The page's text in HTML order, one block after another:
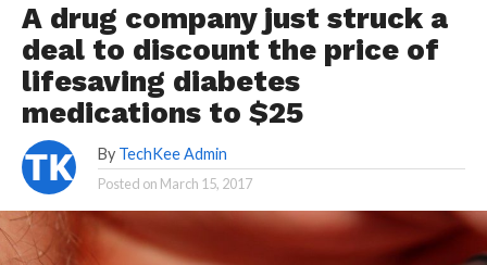
A drug company just struck a
deal to discount the price of
lifesaving diabetes
medications to $25
By TechKee Admin
Posted on March 15, 2017